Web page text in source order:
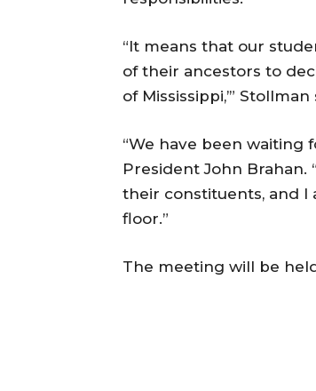
“It means that our
of their ancestors to
of Mississippi,’” Stollman
“We have been waiting
President John Brahan.
their constituents, and I
floor.”
The meeting will be